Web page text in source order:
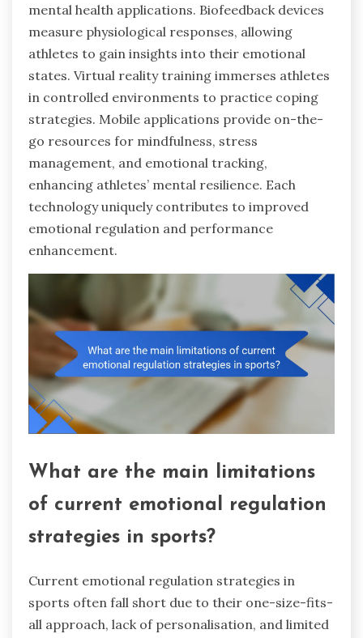
mental health applications. Biofeedback devices
measure physiological responses, allowing
athletes to gain insights into their emotional
states. Virtual reality training immerses athletes
in controlled environments to practice coping
strategies. Mobile applications provide on-the-
go resources for mindfulness, stress
management, and emotional tracking,
enhancing athletes’ mental resilience. Each
technology uniquely contributes to improved
emotional regulation and performance
enhancement.
What are the main limitations
of current emotional regulation
strategies in sports?
Current emotional regulation strategies in
sports often fall short due to their one-size-fits-
all approach, lack of personalisation, and limited